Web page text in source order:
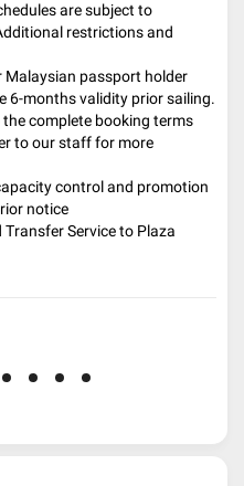
are subject to
restrictions and
passport holder
6-months validity prior sailing.
complete booking terms
to our staff for more
control and promotion
notice
Service to Plaza